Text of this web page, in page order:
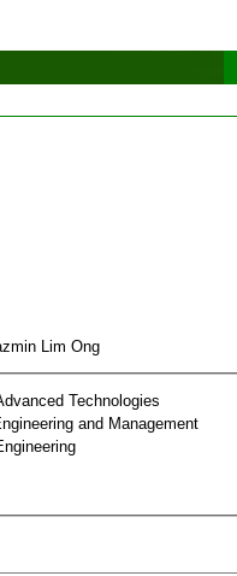
Lim Ong
Technologies
and Management